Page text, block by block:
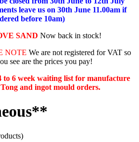
leave us on 30th June 11.00am if
before 10am)
SAND Now back in stock!
NOTE We are not registered for VAT so
see are the prices you pay!
to 6 week waiting list for manufacture
and ingot mould orders.